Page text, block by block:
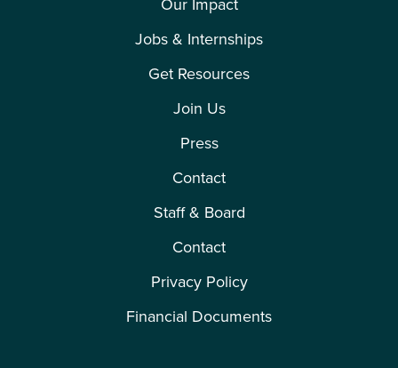
Our Impact
Jobs & Internships
Get Resources
Join Us
Press
Contact
Staff & Board
Contact
Privacy Policy
Financial Documents